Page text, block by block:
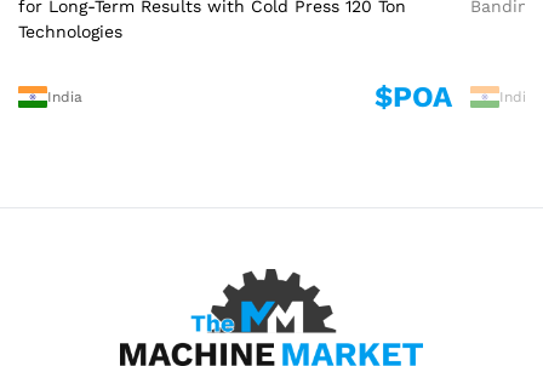
for Long-Term Results with Cold Press 120 Ton
Technologies
India $POA India